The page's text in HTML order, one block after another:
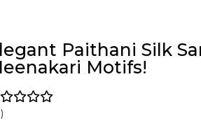
Paithani Silk
Motifs!